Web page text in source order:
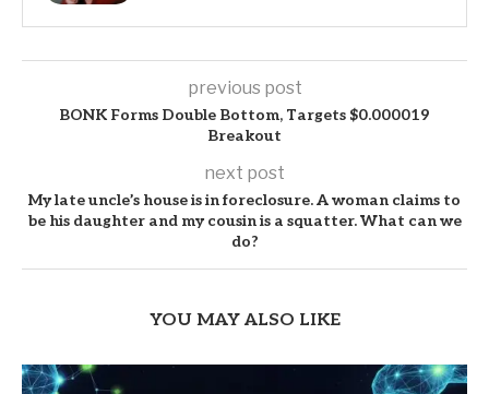
previous post
BONK Forms Double Bottom, Targets $0.000019
Breakout
next post
My late uncle’s house is in foreclosure. A woman claims to
be his daughter and my cousin is a squatter. What can we
do?
YOU MAY ALSO LIKE